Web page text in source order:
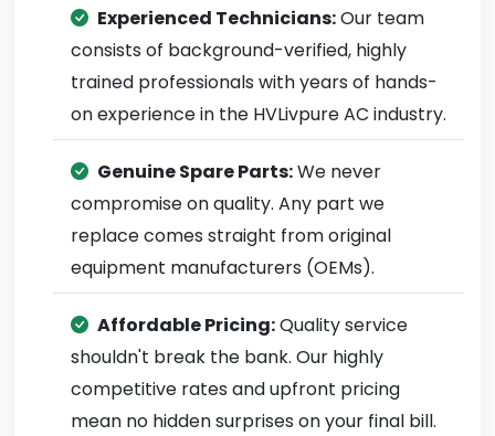
Experienced Technicians:Our team
consists of background-verified, highly
trained professionals with years of hands-
on experience in the HVLivpure AC industry.
Genuine Spare Parts:We never
compromise on quality. Any part we
replace comes straight from original
equipment manufacturers (OEMs).
Affordable Pricing:Quality service
shouldn't break the bank. Our highly
competitive rates and upfront pricing
mean no hidden surprises on your final bill.